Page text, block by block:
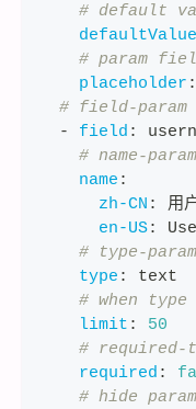
# default
defaultValue
# param
placeholder :
# field-
-
field :
# name-
name :
zh-CN :
用
en-US:
# type-
type :
text
# when
limit :
50
#
required :
# hide